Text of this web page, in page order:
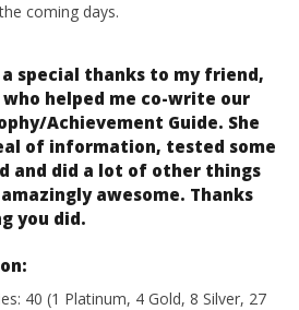
coming days.
special thanks to my friend,
who helped me co-write our
Achievement Guide. She
of information, tested some
and did a lot of other things
awesome. Thanks
you did.
40 (1 Platinum, 4 Gold, 8 Silver, 27